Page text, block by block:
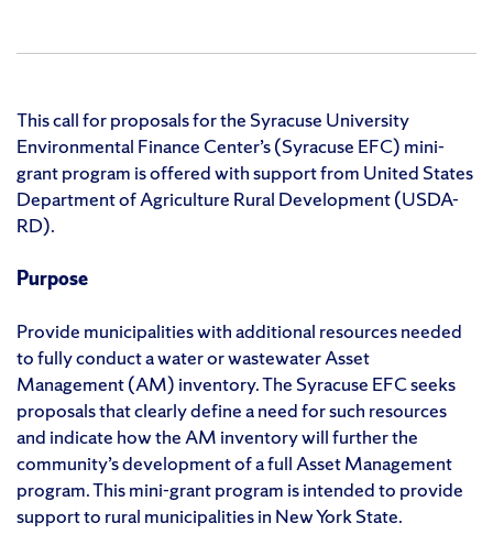
This call for proposals for the Syracuse University
Environmental Finance Center’s (Syracuse EFC) mini-
grant program is offered with support from United States
Department of Agriculture Rural Development (USDA-
RD).
Purpose
Provide municipalities with additional resources needed
to fully conduct a water or wastewater Asset
Management (AM) inventory. The Syracuse EFC seeks
proposals that clearly define a need for such resources
and indicate how the AM inventory will further the
community’s development of a full Asset Management
program. This mini-grant program is intended to provide
support to rural municipalities in New York State.